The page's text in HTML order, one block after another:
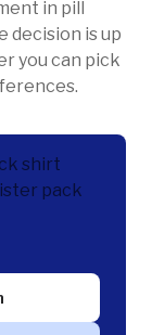
in pill
decision is up
you can pick